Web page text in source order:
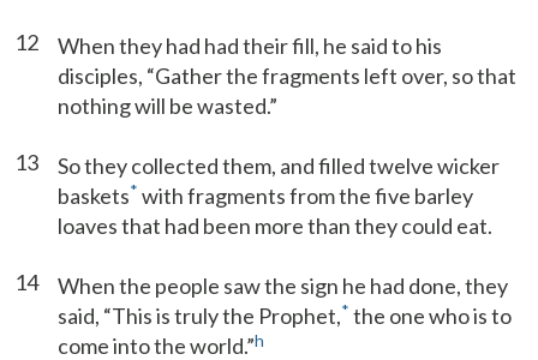
12
When they had had their fill, he said to his
disciples, “Gather the fragments left over, so that
nothing will be wasted.”
13
So they collected them, and filled twelve wicker
baskets* with fragments from the five barley
loaves that had been more than they could eat.
14
When the people saw the sign he had done, they
said, “This is truly the Prophet,* the one who is to
come into the world.”h